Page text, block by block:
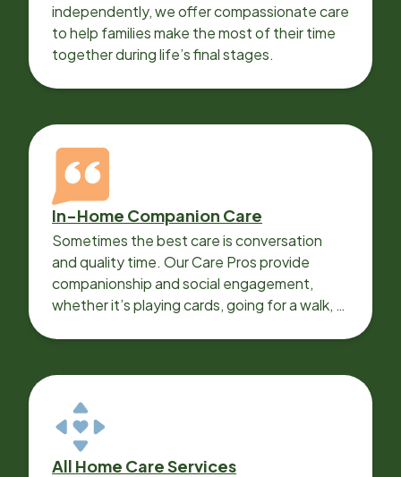
independently, we offer compassionate care
to help families make the most of their time
together during life’s final stages.
In-Home Companion Care
Sometimes the best care is conversation
and quality time. Our Care Pros provide
companionship and social engagement,
whether it’s playing cards, going for a walk, or
All Home Care Services